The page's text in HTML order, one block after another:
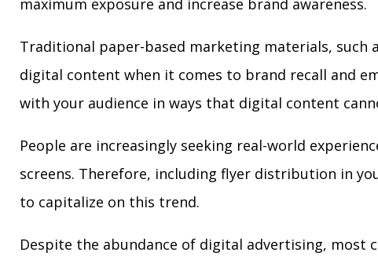
maximum exposure and increase brand awareness.
Traditional paper-based marketing materials, such
digital content when it comes to brand recall and
with your audience in ways that digital content
People are increasingly seeking real-world
screens. Therefore, including flyer distribution in
to capitalize on this trend.
Despite the abundance of digital advertising, most